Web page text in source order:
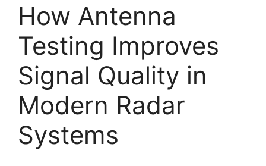
How Antenna
Testing Improves
Signal Quality in
Modern Radar
Systems